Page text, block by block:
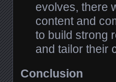
evolves, there
content and
to build strong
and tailor their
Conclusion